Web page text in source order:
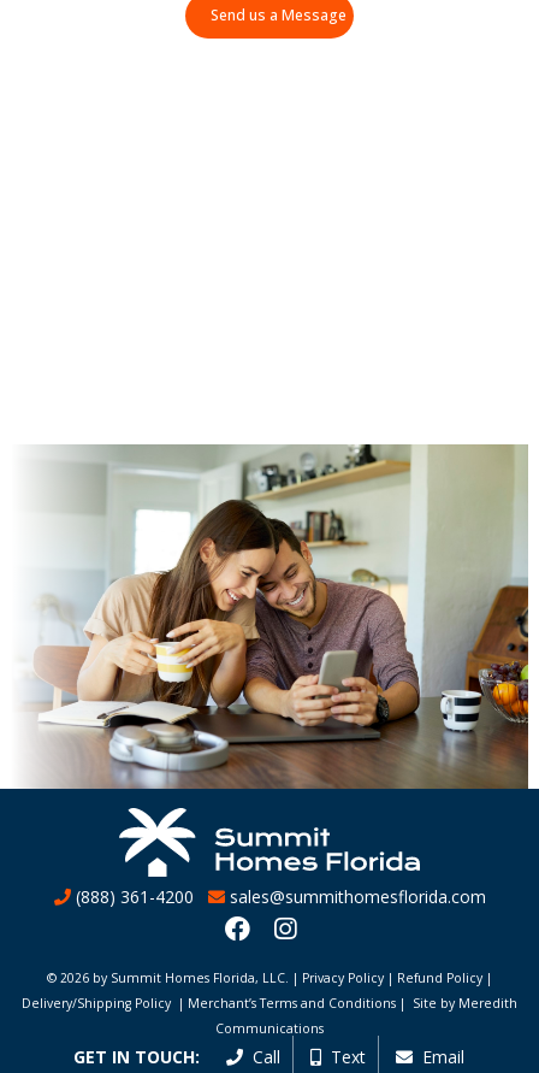
(888) 361-4200 sales@summithomesflorida.com
© 2026 by Summit Homes Florida, LLC. | Privacy Policy| Refund Policy|
Delivery/Shipping Policy| Merchant’s Terms and Conditions | Site by Meredith
Communications
GET IN TOUCH: Call Text Email